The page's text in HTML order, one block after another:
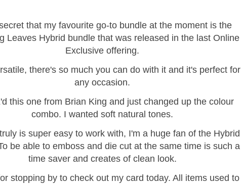
that my favourite go-to bundle at the moment is the
Leaves Hybrid bundle that was released in the last Online
Exclusive offering.
there's so much you can do with it and it's perfect for
any occasion.
this one from Brian King and just changed up the colour
combo. I wanted soft natural tones.
is super easy to work with, I'm a huge fan of the Hybrid
be able to emboss and die cut at the same time is such a
time saver and creates of clean look.
stopping by to check out my card today. All items used to